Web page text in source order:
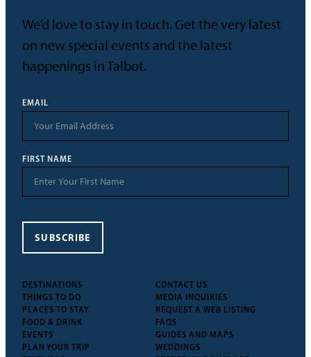
DESTINATIONS
THINGS TO DO
PLACES TO STAY
FOOD & DRINK
EVENTS
PLAN YOUR TRIP
CONTACT US
MEDIA INQUIRIES
REQUEST A WEB LISTING
FAQS
GUIDES AND MAPS
WEDDINGS
We’d love to stay in touch. Get the very latest
on new special events and the latest
happenings in Talbot.
EMAIL
FIRST NAME
SUBSCRIBE